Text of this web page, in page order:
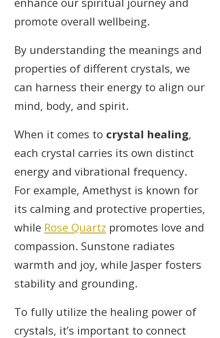
promote overall wellbeing.
By understanding the meanings and
properties of different crystals, we
can harness their energy to align our
mind, body, and spirit.
When it comes to crystal healing,
each crystal carries its own distinct
energy and vibrational frequency.
For example, Amethyst is known for
its calming and protective properties,
while Rose Quartz promotes love and
compassion. Sunstone radiates
warmth and joy, while Jasper fosters
stability and grounding.
To fully utilize the healing power of
crystals, it’s important to connect